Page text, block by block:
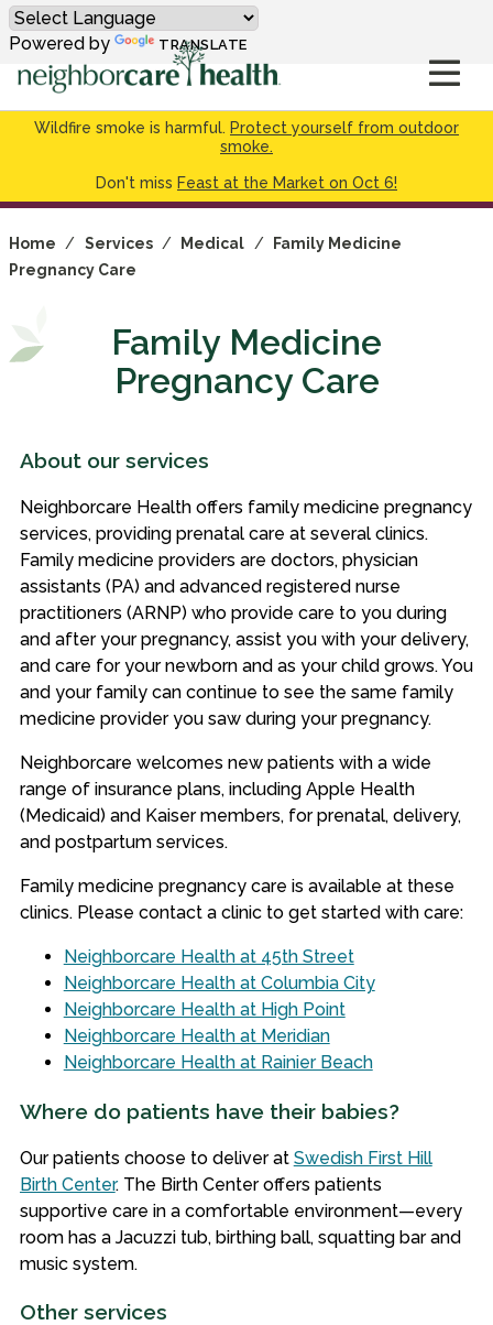
Wildfire smoke is harmful. Protect yourself from outdoor
smoke.
Don't miss Feast at the Market on Oct 6!
Powered by TRANSLATE
Home / Services / Medical /
Family Medicine
Pregnancy Care
Family Medicine
Pregnancy Care
About our services
Neighborcare Health offers family medicine pregnancy
services, providing prenatal care at several clinics.
Family medicine providers are doctors, physician
assistants (PA) and advanced registered nurse
practitioners (ARNP) who provide care to you during
and after your pregnancy, assist you with your delivery,
and care for your newborn and as your child grows. You
and your family can continue to see the same family
medicine provider you saw during your pregnancy.
Neighborcare welcomes new patients with a wide
range of insurance plans, including Apple Health
(Medicaid) and Kaiser members, for prenatal, delivery,
and postpartum services.
Family medicine pregnancy care is available at these
clinics. Please contact a clinic to get started with care:
Neighborcare Health at 45th Street
Neighborcare Health at Columbia City
Neighborcare Health at High Point
Neighborcare Health at Meridian
Neighborcare Health at Rainier Beach
Where do patients have their babies?
Our patients choose to deliver at Swedish First Hill
Birth Center. The Birth Center offers patients
supportive care in a comfortable environment—every
room has a Jacuzzi tub, birthing ball, squatting bar and
music system.
Other services